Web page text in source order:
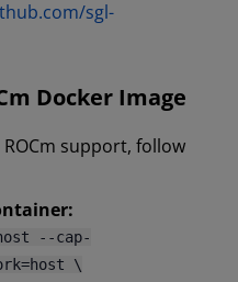
sgl-
Docker Image
support, follow
--cap-
\